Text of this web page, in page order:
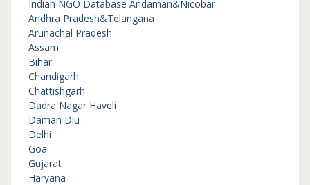
Indian NGO Database Andaman&Nicobar
Andhra Pradesh&Telangana
Arunachal Pradesh
Assam
Bihar
Chandigarh
Chattishgarh
Dadra Nagar Haveli
Daman Diu
Delhi
Goa
Gujarat
Haryana